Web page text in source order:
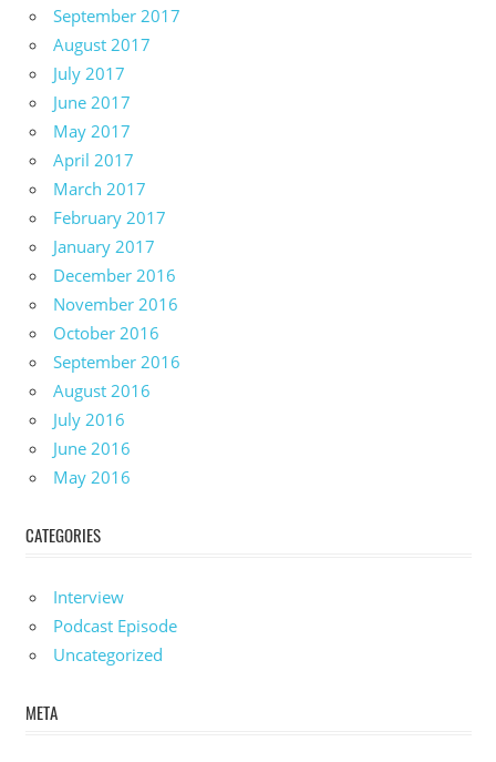
September 2017
August 2017
July 2017
June 2017
May 2017
April 2017
March 2017
February 2017
January 2017
December 2016
November 2016
October 2016
September 2016
August 2016
July 2016
June 2016
May 2016
CATEGORIES
Interview
Podcast Episode
Uncategorized
META